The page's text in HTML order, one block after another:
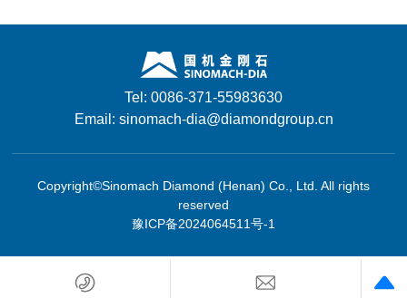
Tel: 0086-371-55983630
Email: sinomach-dia@diamondgroup.cn
Copyright©Sinomach Diamond (Henan) Co., Ltd. All rights
reserved
豫ICP备2024064511号-1